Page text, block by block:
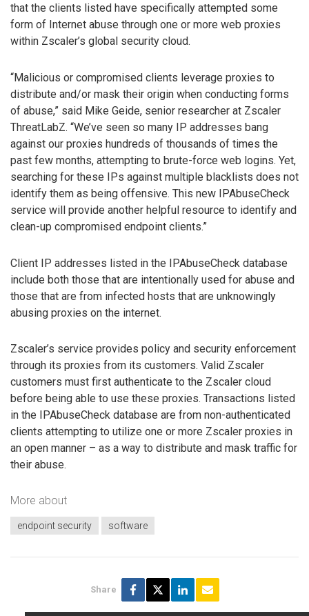
that the clients listed have specifically attempted some
form of Internet abuse through one or more web proxies
within Zscaler’s global security cloud.
“Malicious or compromised clients leverage proxies to
distribute and/or mask their origin when conducting forms
of abuse,” said Mike Geide, senior researcher at Zscaler
ThreatLabZ. “We’ve seen so many IP addresses bang
against our proxies hundreds of thousands of times the
past few months, attempting to brute-force web logins. Yet,
searching for these IPs against multiple blacklists does not
identify them as being offensive. This new IPAbuseCheck
service will provide another helpful resource to identify and
clean-up compromised endpoint clients.”
Client IP addresses listed in the IPAbuseCheck database
include both those that are intentionally used for abuse and
those that are from infected hosts that are unknowingly
abusing proxies on the internet.
Zscaler’s service provides policy and security enforcement
through its proxies from its customers. Valid Zscaler
customers must first authenticate to the Zscaler cloud
before being able to use these proxies. Transactions listed
in the IPAbuseCheck database are from non-authenticated
clients attempting to utilize one or more Zscaler proxies in
an open manner – as a way to distribute and mask traffic for
their abuse.
More about
endpoint security software
Share